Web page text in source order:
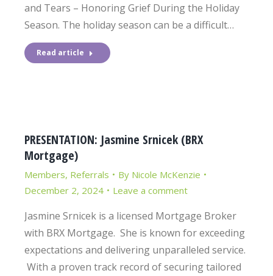
and Tears – Honoring Grief During the Holiday
Season. The holiday season can be a difficult…
Read article
PRESENTATION: Jasmine Srnicek (BRX
Mortgage)
Members, Referrals By Nicole McKenzie
December 2, 2024
Leave a comment
Jasmine Srnicek is a licensed Mortgage Broker
with BRX Mortgage. She is known for exceeding
expectations and delivering unparalleled service.
With a proven track record of securing tailored